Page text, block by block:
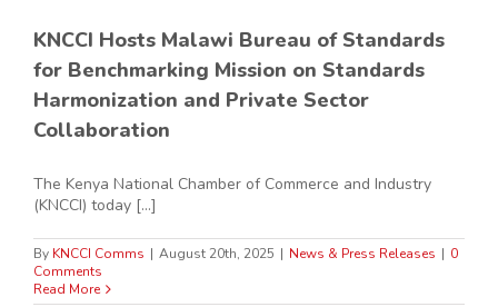
KNCCI Hosts Malawi Bureau of Standards
for Benchmarking Mission on Standards
Harmonization and Private Sector
Collaboration
The Kenya National Chamber of Commerce and Industry
(KNCCI) today [...]
By KNCCI Comms | August 20th, 2025 | News & Press Releases | 0
Comments
Read More